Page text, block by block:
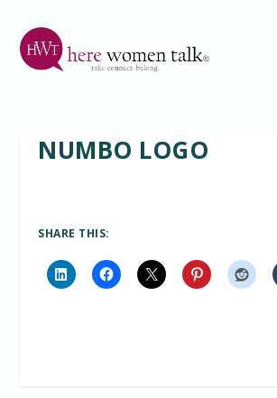
NUMBO LOGO
SHARE THIS: